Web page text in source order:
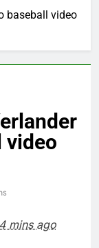
baseball video
video
mins ago